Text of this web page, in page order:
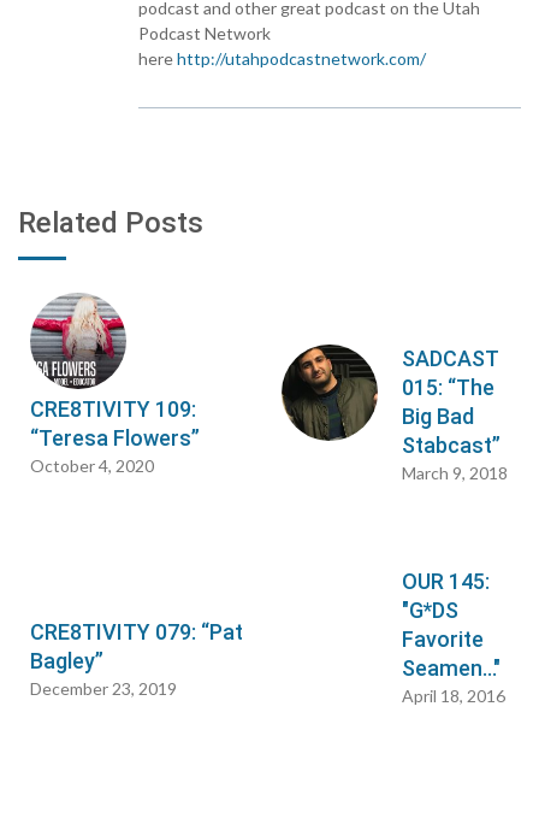
podcast and other great podcast on the Utah
Podcast Network
herehttp://utahpodcastnetwork.com/
Related Posts
CRE8TIVITY 109:
“Teresa Flowers”
October 4, 2020
SADCAST
015: “The
Big Bad
Stabcast”
March 9, 2018
CRE8TIVITY 079: “Pat
Bagley”
December 23, 2019
OUR 145:
"G*DS
Favorite
Seamen…"
April 18, 2016